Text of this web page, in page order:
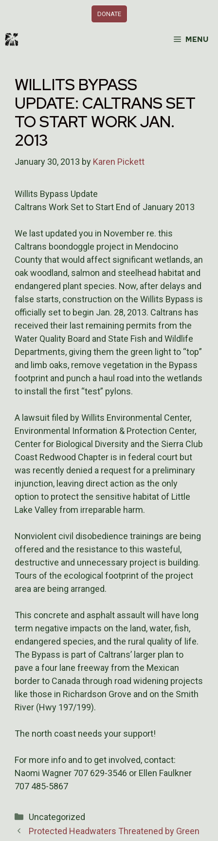
content
DONATE
MENU
WILLITS BYPASS
UPDATE: CALTRANS SET
TO START WORK JAN.
2013
January 30, 2013 by Karen Pickett
Willits Bypass Update
Caltrans Work Set to Start End of January 2013
We last updated you in November re. this
Caltrans boondoggle project in Mendocino
County that would affect significant wetlands, an
oak woodland, salmon and steelhead habitat and
endangered plant species. Now, after delays and
false starts, construction on the Willits Bypass is
officially set to begin Jan. 28, 2013. Caltrans has
received their last remaining permits from the
Water Quality Board and State Fish and Wildlife
Departments, giving them the green light to “top”
and limb oaks, remove vegetation in the Bypass
footprint and punch a haul road into the wetlands
to install the first “test” pylons.
A lawsuit filed by Willits Environmental Center,
Environmental Information & Protection Center,
Center for Biological Diversity and the Sierra Club
Coast Redwood Chapter is in federal court but
was recently denied a request for a preliminary
injunction, leaving direct action as the only
option to protect the sensitive habitat of Little
Lake Valley from irreparable harm.
Nonviolent civil disobedience trainings are being
offered and the resistance to this wasteful,
destructive and unnecessary project is building.
Tours of the ecological footprint of the project
area are being arranged.
This concrete and asphalt assault will have long
term negative impacts on the land, water, fish,
endangered species, and the rural quality of life.
The Bypass is part of Caltrans’ larger plan to
pave a four lane freeway from the Mexican
border to Canada through road widening projects
like those in Richardson Grove and on the Smith
River (Hwy 197/199).
The north coast needs your support!
For more info and to get involved, contact:
Naomi Wagner 707 629-3546 or Ellen Faulkner
707 485-5867
Categories
Uncategorized
Protected Headwaters Threatened by Green